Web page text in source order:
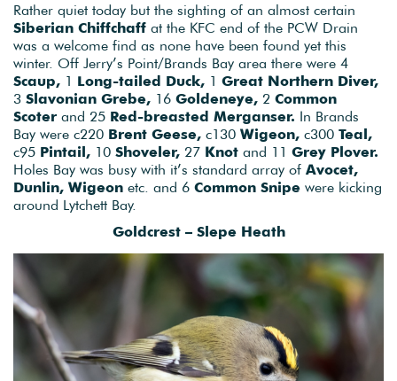
Rather quiet today but the sighting of an almost certain
Siberian Chiffchaff at the KFC end of the PCW Drain
was a welcome find as none have been found yet this
winter. Off Jerry’s Point/Brands Bay area there were 4
Scaup, 1 Long-tailed Duck, 1 Great Northern Diver,
3 Slavonian Grebe, 16 Goldeneye, 2 Common
Scoter and 25 Red-breasted Merganser. In Brands
Bay were c220 Brent Geese, c130 Wigeon, c300 Teal,
c95 Pintail, 10 Shoveler, 27 Knot and 11 Grey Plover.
Holes Bay was busy with it’s standard array of Avocet,
Dunlin, Wigeon etc. and 6 Common Snipe were kicking
around Lytchett Bay.
Goldcrest – Slepe Heath